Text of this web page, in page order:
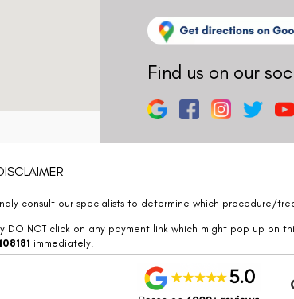
Find us on our
consult our specialists to determine which procedure/
NOT click on any payment link which might pop up on
immediately.